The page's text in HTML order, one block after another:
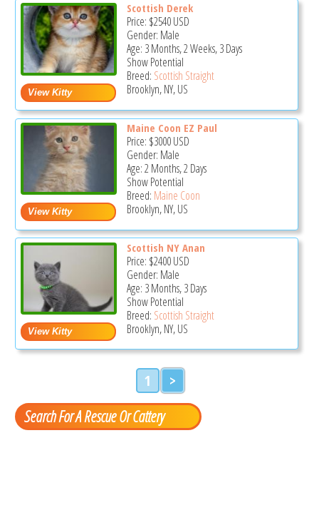
Scottish Derek
Price: $2540USD
Gender: Male
Age: 3 Months, 2 Weeks, 3 Days
Show Potential
Breed: Scottish Straight
Brooklyn, NY, US
Maine Coon EZ Paul
Price: $3000USD
Gender: Male
Age: 2 Months, 2 Days
Show Potential
Breed: Maine Coon
Brooklyn, NY, US
Scottish NY Anan
Price: $2400USD
Gender: Male
Age: 3 Months, 3 Days
Show Potential
Breed: Scottish Straight
Brooklyn, NY, US
1 >
Search For A Rescue Or Cattery